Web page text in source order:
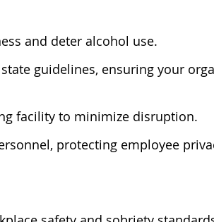
and deter alcohol use.
guidelines, ensuring your
facility to minimize disruption.
protecting employee